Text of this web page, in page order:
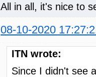
All in all, it's nice to
08-10-2020
ITN wrote:
Since I didn't see